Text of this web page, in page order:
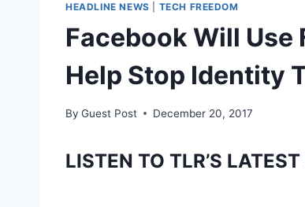
HEADLINE NEWS TECH FREEDOM
Facebook Will Use
Help Stop Identity
By Guest Post December 20, 2017
LISTEN TO TLR’S